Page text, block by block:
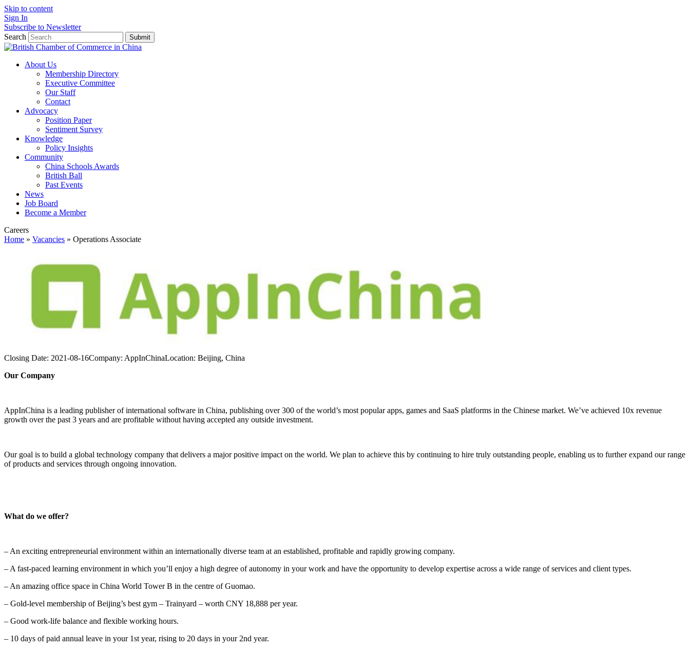
Skip to content
Sign In
Subscribe to Newsletter
Search
Submit
About Us
Membership Directory
Executive Committee
Our Staff
Contact
Advocacy
Position Paper
Sentiment Survey
Knowledge
Policy Insights
Community
China Schools Awards
British Ball
Past Events
News
Job Board
Become a Member
Careers
Home » Vacancies » Operations Associate
Closing Date: 2021-08-16Company: AppInChinaLocation: Beijing, China
Our Company
AppInChina is a leading publisher of international software in China, publishing over 300 of the world’s most popular apps, games and SaaS platforms in the Chinese market. We’ve achieved 10x revenue
growth over the past 3 years and are profitable without having accepted any outside investment.
Our goal is to build a global technology company that delivers a major positive impact on the world. We plan to achieve this by continuing to hire truly outstanding people, enabling us to further expand our range
of products and services through ongoing innovation.
What do we offer?
– An exciting entrepreneurial environment within an internationally diverse team at an established, profitable and rapidly growing company.
– A fast-paced learning environment in which you’ll enjoy a high degree of autonomy in your work and have the opportunity to develop expertise across a wide range of services and client types.
– An amazing office space in China World Tower B in the centre of Guomao.
– Gold-level membership of Beijing’s best gym – Trainyard – worth CNY 18,888 per year.
– Good work-life balance and flexible working hours.
– 10 days of paid annual leave in your 1st year, rising to 20 days in your 2nd year.